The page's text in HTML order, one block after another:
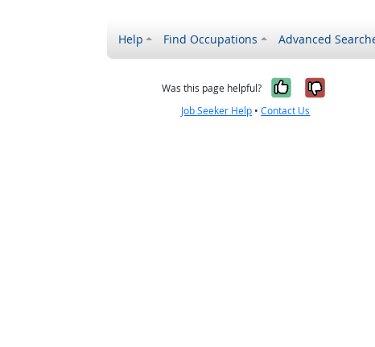
Help Find Occupations Advanced
Was this page helpful? Yes, itNo, it
Job Seeker Help •Contact Us